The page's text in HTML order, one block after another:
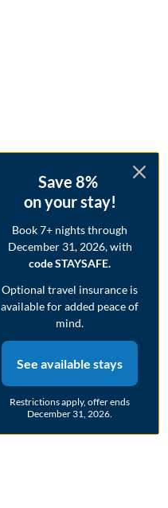
Save 8%
on your stay!
Book 7+ nights through
December 31, 2026, with
code STAYSAFE.
Optional travel insurance is
available for added peace of
mind.
See available stays
Restrictions apply, offer ends
December 31, 2026.